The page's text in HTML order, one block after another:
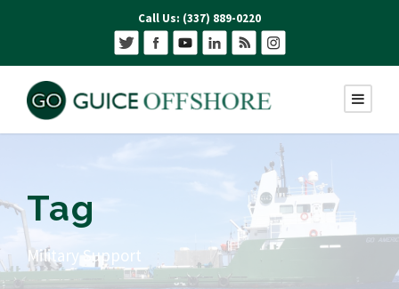
Call Us: (337) 889-0220
Tag
Military Support